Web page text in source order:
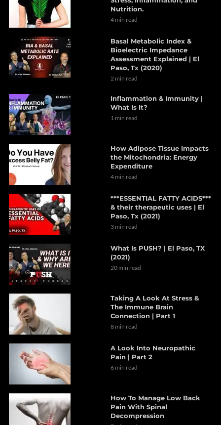
Nutrition.
4 min read
Basal Metabolic Index &
Bioelectric Impedance
Assessment Explained | El
Paso, Tx (2020)
2 min read
Inflammation & Immunity |
What Is It?
1 min read
How Adipose Tissue Impacts
the Mitochondria: Energy
Expenditure
4 min read
***ESSENTIAL FATTY ACIDS***
& their therapeutic uses | El
Paso, Tx (2021)
3 min read
What Is PUSH? | El Paso, TX
(2021)
20 min read
Taking A Look At Stress &
The Immune Brain
Connection | Part 1
8 min read
A Look Into Neuropathic
Pain | Part 2
6 min read
How To Manage Low Back
Pain With Spinal
Decompression